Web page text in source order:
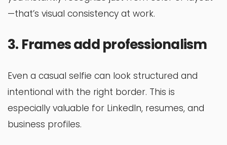
—that’s visual consistency at work.
3. Frames add professionalism
Even a casual selfie can look structured and
intentional with the right border. This is
especially valuable for LinkedIn, resumes, and
business profiles.